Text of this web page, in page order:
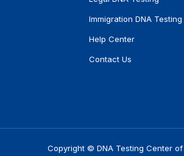
Immigration DNA Testing
Help Center
Contact Us
Copyright © DNA Testing Center